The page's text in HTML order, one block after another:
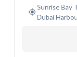
Sunrise Bay
Dubai